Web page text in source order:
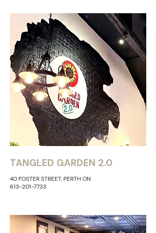
TANGLED GARDEN 2.0
40 FOSTER STREET, PERTH ON
613-201-7733